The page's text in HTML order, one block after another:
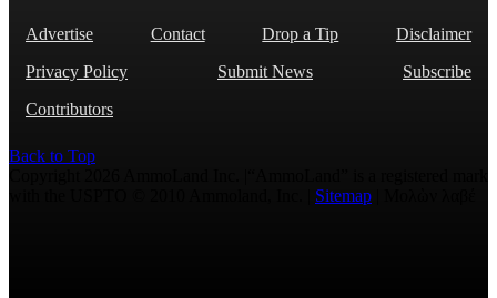
Advertise Contact Drop a Tip
Disclaimer
Privacy Policy
Submit News
Subscribe
Contributors
Back to Top
Sitemap